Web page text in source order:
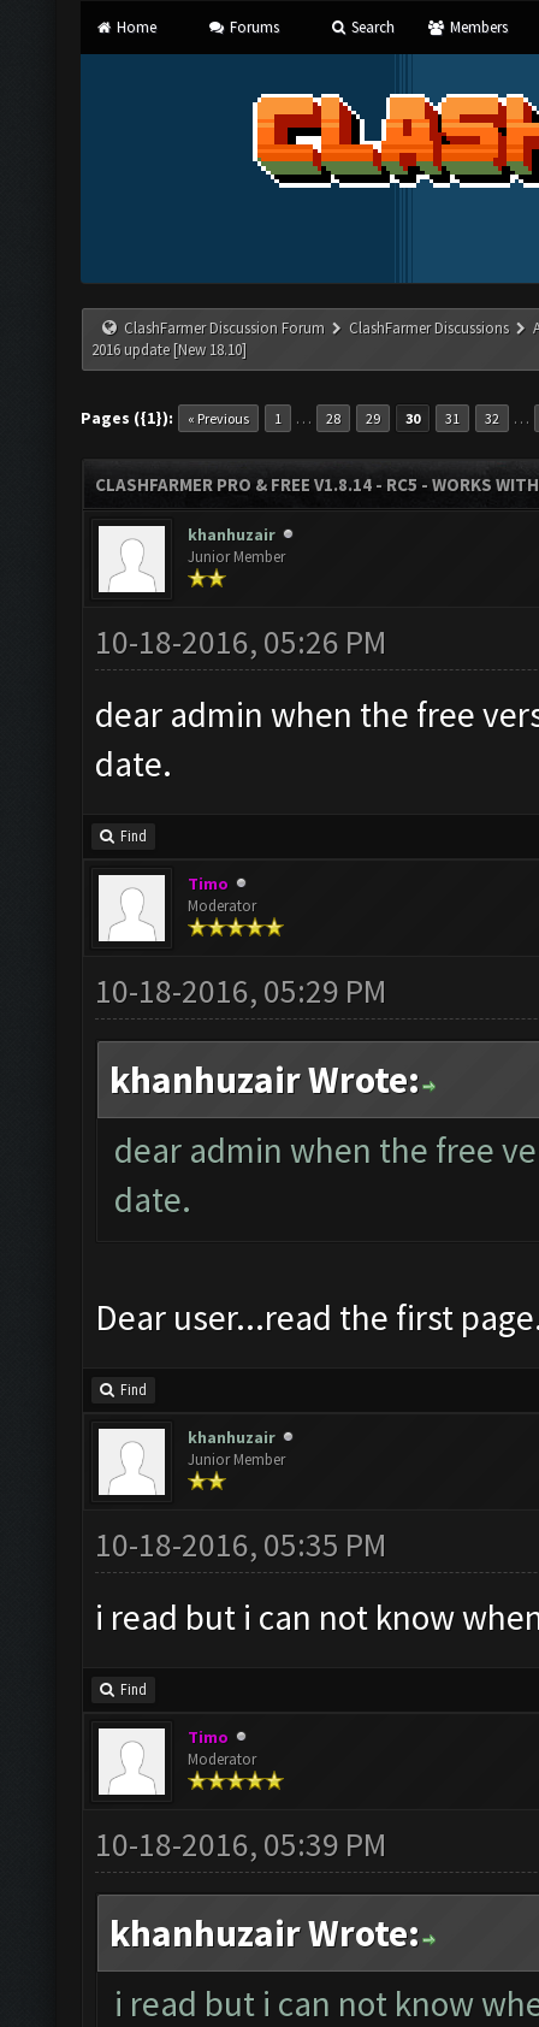
Home Forums Search Members
ClashFarmer Discussion Forum ClashFarmer Discussions
2016 update [New 18.10]
Pages ({1}): « Previous 1 … 28 29 30 31 32 …
CLASHFARMER PRO & FREE V1.8.14 - RC5 - WORKS
khanhuzair
Junior Member
10-18-2016, 05:26 PM
dear admin when the free
date.
Find
Timo
Moderator
10-18-2016, 05:29 PM
khanhuzair Wrote:
dear admin when the free
date.
Dear user...read the first
Find
khanhuzair
Junior Member
10-18-2016, 05:35 PM
i read but i can not know
Find
Timo
Moderator
10-18-2016, 05:39 PM
khanhuzair Wrote:
i read but i can not know